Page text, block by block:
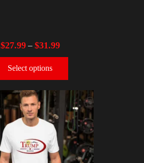
$27.99– $31.99
Select options